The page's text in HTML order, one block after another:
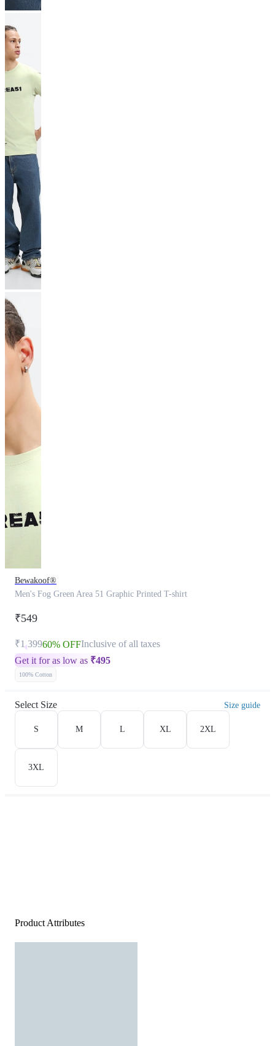
Bewakoof®
Men's Fog Green Area 51 Graphic Printed T-shirt
₹549
₹1,39960% OFFInclusive of all taxes
Get it for as low as ₹495
100% Cotton
Select Size Size guide
S M L XL 2XL
3XL
Product Attributes